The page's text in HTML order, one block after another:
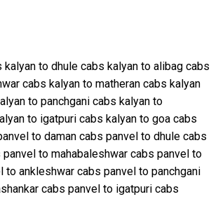
kalyan to dhule cabs kalyan to alibag cabs
cabs kalyan to matheran cabs kalyan
to panchgani cabs kalyan to
to igatpuri cabs kalyan to goa cabs
to daman cabs panvel to dhule cabs
panvel to mahabaleshwar cabs panvel to
to ankleshwar cabs panvel to panchgani
cabs panvel to igatpuri cabs